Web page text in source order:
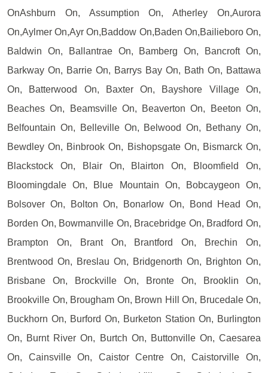
OnAshburn On, Assumption On, Atherley On,Aurora
On,Aylmer On,Ayr On,Baddow On,Baden On,Bailieboro On,
Baldwin On, Ballantrae On, Bamberg On, Bancroft On,
Barkway On, Barrie On, Barrys Bay On, Bath On, Battawa
On, Batterwood On, Baxter On, Bayshore Village On,
Beaches On, Beamsville On, Beaverton On, Beeton On,
Belfountain On, Belleville On, Belwood On, Bethany On,
Bewdley On, Binbrook On, Bishopsgate On, Bismarck On,
Blackstock On, Blair On, Blairton On, Bloomfield On,
Bloomingdale On, Blue Mountain On, Bobcaygeon On,
Bolsover On, Bolton On, Bonarlow On, Bond Head On,
Borden On, Bowmanville On, Bracebridge On, Bradford On,
Brampton On, Brant On, Brantford On, Brechin On,
Brentwood On, Breslau On, Bridgenorth On, Brighton On,
Brisbane On, Brockville On, Bronte On, Brooklin On,
Brookville On, Brougham On, Brown Hill On, Brucedale On,
Buckhorn On, Burford On, Burketon Station On, Burlington
On, Burnt River On, Burtch On, Buttonville On, Caesarea
On, Cainsville On, Caistor Centre On, Caistorville On,